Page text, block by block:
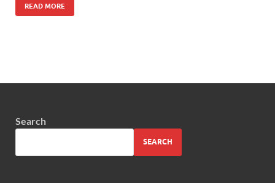
READ MORE
Search
SEARCH